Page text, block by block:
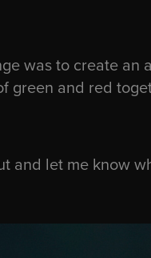
was to create an
green and red
and let me know